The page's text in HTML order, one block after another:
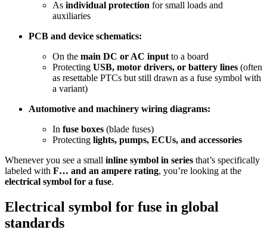
As individual protection for small loads and
auxiliaries
PCB and device schematics:
On the main DC or AC input to a board
Protecting USB, motor drivers, or battery lines (often
as resettable PTCs but still drawn as a fuse symbol with
a variant)
Automotive and machinery wiring diagrams:
In fuse boxes (blade fuses)
Protecting lights, pumps, ECUs, and accessories
Whenever you see a small inline symbol in series that’s specifically
labeled with F… and an ampere rating, you’re looking at the
electrical symbol for a fuse.
Electrical symbol for fuse in global
standards